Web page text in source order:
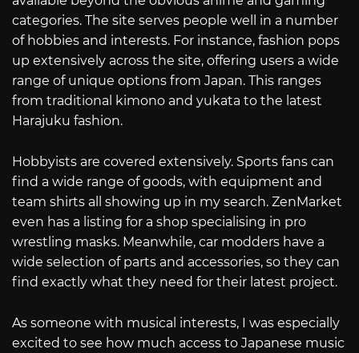
categories. The site serves people well in a number
of hobbies and interests. For instance, fashion pops
up extensively across the site, offering users a wide
range of unique options from Japan. This ranges
from traditional kimono and yukata to the latest
Harajuku fashion.
Hobbyists are covered extensively. Sports fans can
find a wide range of goods, with equipment and
team shirts all showing up in my search. ZenMarket
even has a listing for a shop specialising in pro
wrestling masks. Meanwhile, car modders have a
wide selection of parts and accessories, so they can
find exactly what they need for their latest project.
As someone with musical interests, I was especially
excited to see how much access to Japanese music